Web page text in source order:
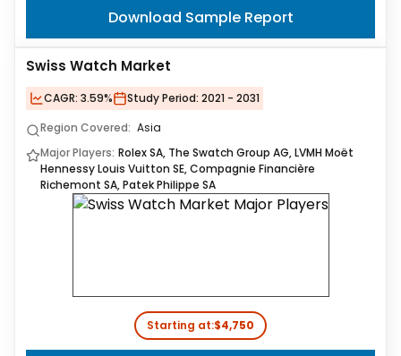
Download Sample Report
Swiss Watch Market
CAGR: 3.59% Study Period: 2021 - 2031
Region Covered: Asia
Major Players: Rolex SA, The Swatch Group AG, LVMH Moët
Hennessy Louis Vuitton SE, Compagnie Financière
Richemont SA, Patek Philippe SA
Starting at:$4,750